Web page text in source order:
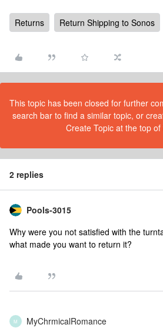
Returns Return Shipping to Sonos
This topic has been closed for further
search bar to find a similar topic, or
Create Topic at the top
2 replies
Pools-3015
Why were you not satisfied with the
what made you want to return it?
M MyChrmicalRomance